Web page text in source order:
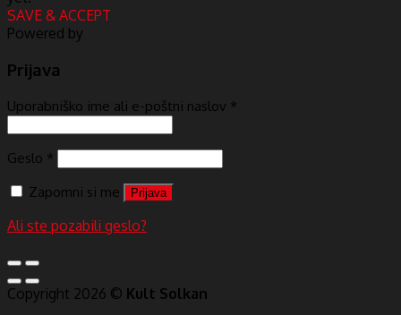
SAVE & ACCEPT
Powered by
Prijava
Uporabniško ime ali e-poštni naslov *
Geslo *
Zapomni si me
Prijava
Ali ste pozabili geslo?
Copyright 2026 © Kult Solkan